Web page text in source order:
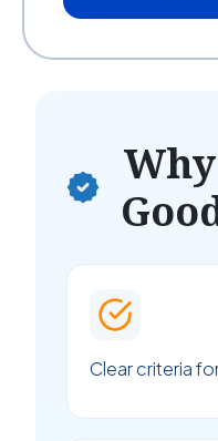
Clear criteria